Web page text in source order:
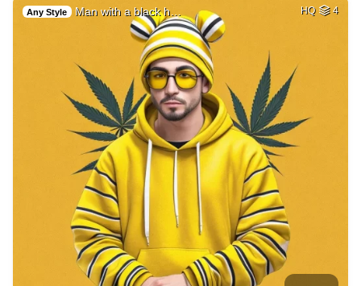
Any Style Man with a black h… HQ 4